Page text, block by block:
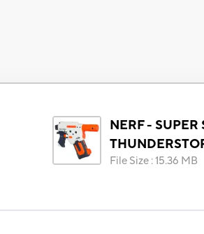
NERF - SUPER
File Size :15.36 MB